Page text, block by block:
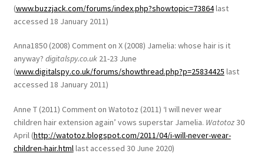
(www.buzzjack.com/forums/index.php?showtopic=73864last
accessed 18 January 2011)
Anna1850 (2008) Comment on X (2008) Jamelia: whose hair is it
anyway? digitalspy.co.uk21-23 June
(www.digitalspy.co.uk/forums/showthread.php?p=25834425 last
accessed 18 January 2011)
Anne T (2011) Comment on Watotoz (2011) ‘I will never wear
children hair extension again’ vows superstar Jamelia. Watotoz30
April (http://watotoz.blogspot.com/2011/04/i-will-never-wear-
children-hair.htmllast accessed 30 June 2020)